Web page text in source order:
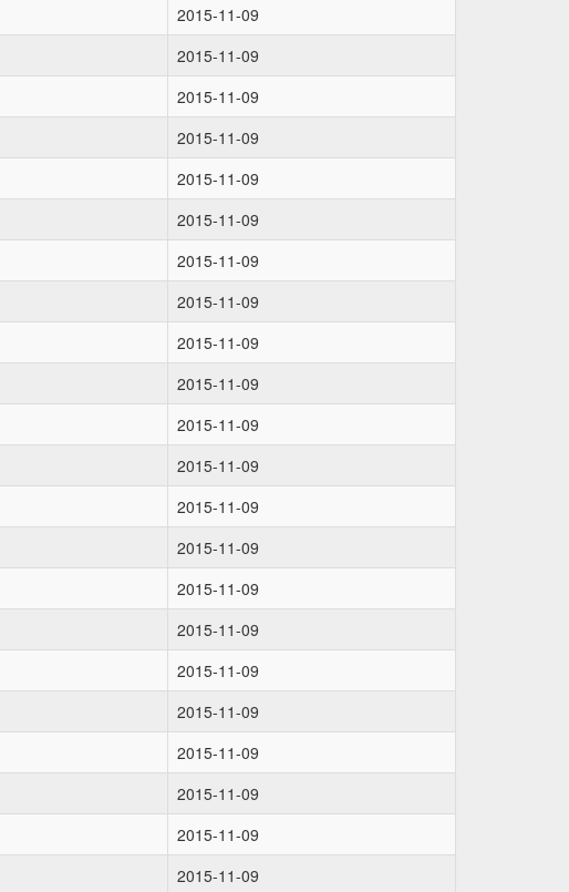
2015-11-09
2015-11-09
2015-11-09
2015-11-09
2015-11-09
2015-11-09
2015-11-09
2015-11-09
2015-11-09
2015-11-09
2015-11-09
2015-11-09
2015-11-09
2015-11-09
2015-11-09
2015-11-09
2015-11-09
2015-11-09
2015-11-09
2015-11-09
2015-11-09
2015-11-09